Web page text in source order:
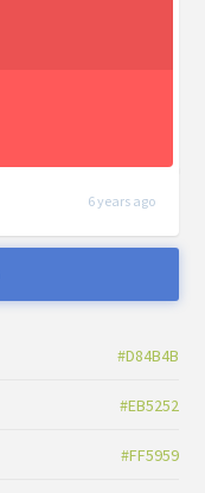
6 years ago
#D84B4B
#EB5252
#FF5959